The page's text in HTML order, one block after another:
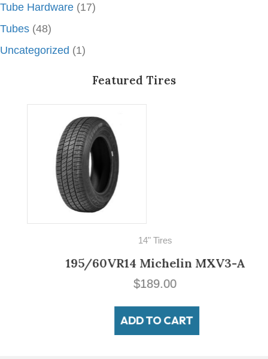
Tube Hardware (17)
Tubes (48)
Uncategorized (1)
Featured Tires
14" Tires
195/60VR14 Michelin MXV3-A
189.00
ADD TO CART